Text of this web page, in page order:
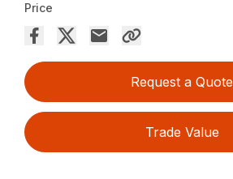
Price
Request a Quote
Trade Value